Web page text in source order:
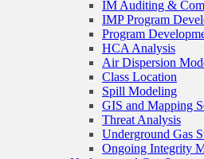
IM Auditing &
IMP Program
Program
HCA Analysis
Air Dispersion
Class Location
Spill Modeling
GIS and Mapping
Threat Analysis
Underground Gas
Ongoing Integrity